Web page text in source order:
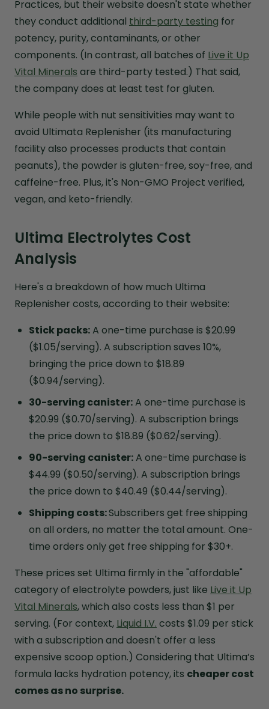
Practices, but their website doesn't state whether
they conduct additional third-party testing for
potency, purity, contaminants, or other
components. (In contrast, all batches of Live it Up
Vital Minerals are third-party tested.) That said,
the company does at least test for gluten.
While people with nut sensitivities may want to
avoid Ultimata Replenisher (its manufacturing
facility also processes products that contain
peanuts), the powder is gluten-free, soy-free, and
caffeine-free. Plus, it's Non-GMO Project verified,
vegan, and keto-friendly.
Ultima Electrolytes Cost
Analysis
Here's a breakdown of how much Ultima
Replenisher costs, according to their website:
Stick packs:A one-time purchase is $20.99
($1.05/serving). A subscription saves 10%,
bringing the price down to $18.89
($0.94/serving).
30-serving canister:A one-time purchase is
$20.99 ($0.70/serving). A subscription brings
the price down to $18.89 ($0.62/serving).
90-serving canister:A one-time purchase is
$44.99 ($0.50/serving). A subscription brings
the price down to $40.49 ($0.44/serving).
Shipping costs:Subscribers get free shipping
on all orders, no matter the total amount. One-
time orders only get free shipping for $30+.
These prices set Ultima firmly in the "affordable"
category of electrolyte powders, just like Live it Up
Vital Minerals, which also costs less than $1 per
serving. (For context, Liquid I.V. costs $1.09 per stick
with a subscription and doesn't offer a less
expensive scoop option.) Considering that Ultima’s
formula lacks hydration potency, its cheaper cost
comes as no surprise.